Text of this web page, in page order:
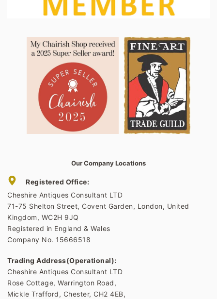
Our Company Locations
Registered Office:
Cheshire Antiques Consultant LTD
71-75 Shelton Street, Covent Garden, London, United
Kingdom, WC2H 9JQ
Registered in England & Wales
Company No. 15666518
Trading Address(Operational):
Cheshire Antiques Consultant LTD
Rose Cottage, Warrington Road,
Mickle Trafford, Chester, CH2 4EB,